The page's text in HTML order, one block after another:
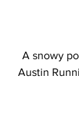
A snowy
Austin